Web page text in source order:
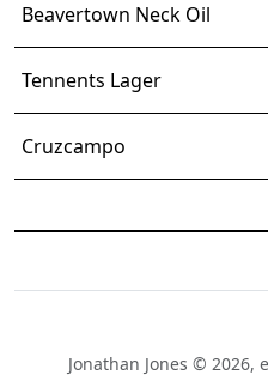
Beavertown Neck Oil
Tennents Lager
Cruzcampo
Jonathan Jones ©